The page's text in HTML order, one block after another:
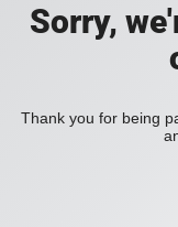
Sorry,
Thank you for being